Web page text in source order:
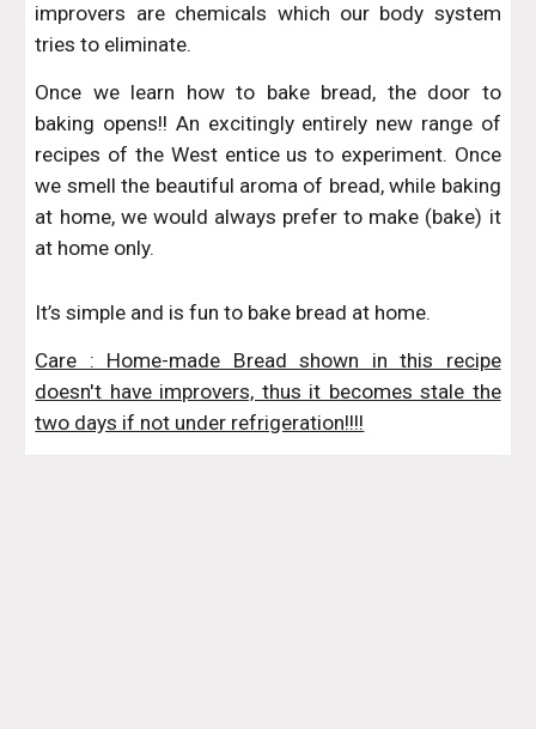
improvers are chemicals which our body system
tries to eliminate.
Once we learn how to bake bread, the door to
baking opens!! An excitingly entirely new range of
recipes of the West entice us to experiment. Once
we smell the beautiful aroma of bread, while baking
at home, we would always prefer to make (bake) it
at home only.
It’s simple and is fun to bake bread at home.
Care : Home-made Bread shown in this recipe
doesn't have improvers, thus it becomes stale the
two days if not under refrigeration!!!!